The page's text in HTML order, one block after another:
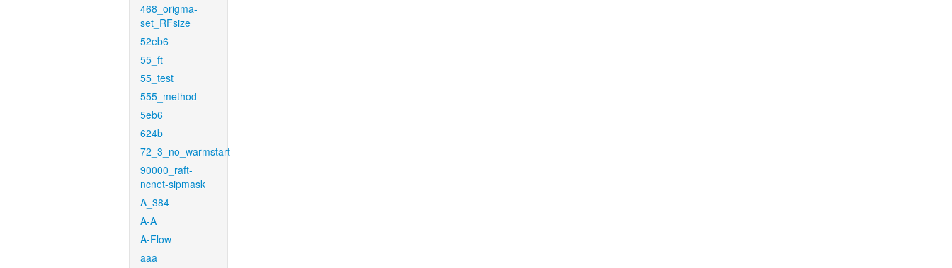
468_origma-
set_RFsize
52eb6
55_ft
55_test
555_method
5eb6
624b
72_3_no_warmstart
90000_raft-
ncnet-sipmask
A_384
A-A
A-Flow
aaa